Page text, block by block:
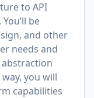
to API
be
and other
needs and
you will
capabilities